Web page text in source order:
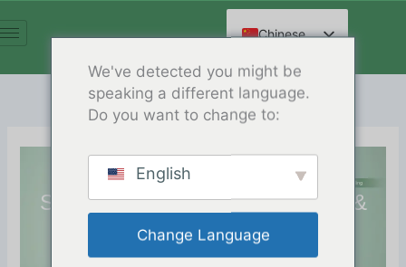
至
容
Chinese
English
Spanish
Arabic
French
German
Russian
Hindi
Steel Wire Separator: Functions &
Advantages in Tire Recycling
Release Date:06/01/2026 目录博客,轮胎回收
We've detected you might be
speaking a different language.
Do you want to change to:
English
Change Language